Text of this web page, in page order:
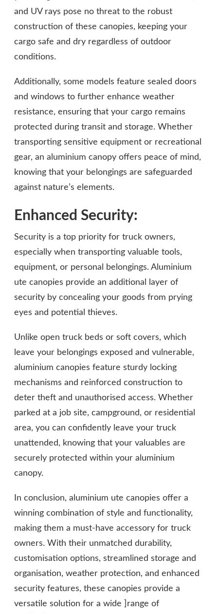
and UV rays pose no threat to the robust
construction of these canopies, keeping your
cargo safe and dry regardless of outdoor
conditions.
Additionally, some models feature sealed doors
and windows to further enhance weather
resistance, ensuring that your cargo remains
protected during transit and storage. Whether
transporting sensitive equipment or recreational
gear, an aluminium canopy offers peace of mind,
knowing that your belongings are safeguarded
against nature’s elements.
Enhanced Security:
Security is a top priority for truck owners,
especially when transporting valuable tools,
equipment, or personal belongings. Aluminium
ute canopies provide an additional layer of
security by concealing your goods from prying
eyes and potential thieves.
Unlike open truck beds or soft covers, which
leave your belongings exposed and vulnerable,
aluminium canopies feature sturdy locking
mechanisms and reinforced construction to
deter theft and unauthorised access. Whether
parked at a job site, campground, or residential
area, you can confidently leave your truck
unattended, knowing that your valuables are
securely protected within your aluminium
canopy.
In conclusion, aluminium ute canopies offer a
winning combination of style and functionality,
making them a must-have accessory for truck
owners. With their unmatched durability,
customisation options, streamlined storage and
organisation, weather protection, and enhanced
security features, these canopies provide a
versatile solution for a wide ]range of